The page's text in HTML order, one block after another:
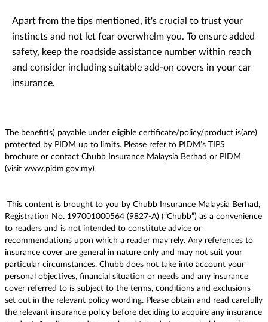
Apart from the tips mentioned, it's crucial to trust your
instincts and not let fear overwhelm you. To ensure added
safety, keep the roadside assistance number within reach
and consider including suitable add-on covers in your car
insurance.
The benefit(s) payable under eligible certificate/policy/product is(are)
protected by PIDM up to limits. Please refer to PIDM’s TIPS
brochure or contact Chubb Insurance Malaysia Berhad or PIDM
(visit www.pidm.gov.my)
This content is brought to you by Chubb Insurance Malaysia Berhad,
Registration No. 197001000564 (9827-A) (“Chubb”) as a convenience
to readers and is not intended to constitute advice or
recommendations upon which a reader may rely. Any references to
insurance cover are general in nature only and may not suit your
particular circumstances. Chubb does not take into account your
personal objectives, financial situation or needs and any insurance
cover referred to is subject to the terms, conditions and exclusions
set out in the relevant policy wording. Please obtain and read carefully
the relevant insurance policy before deciding to acquire any insurance